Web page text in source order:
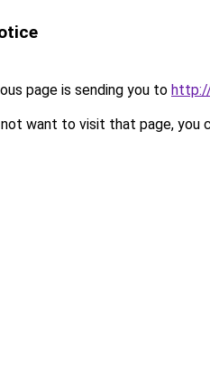
page is sending you to
want to visit that page, you